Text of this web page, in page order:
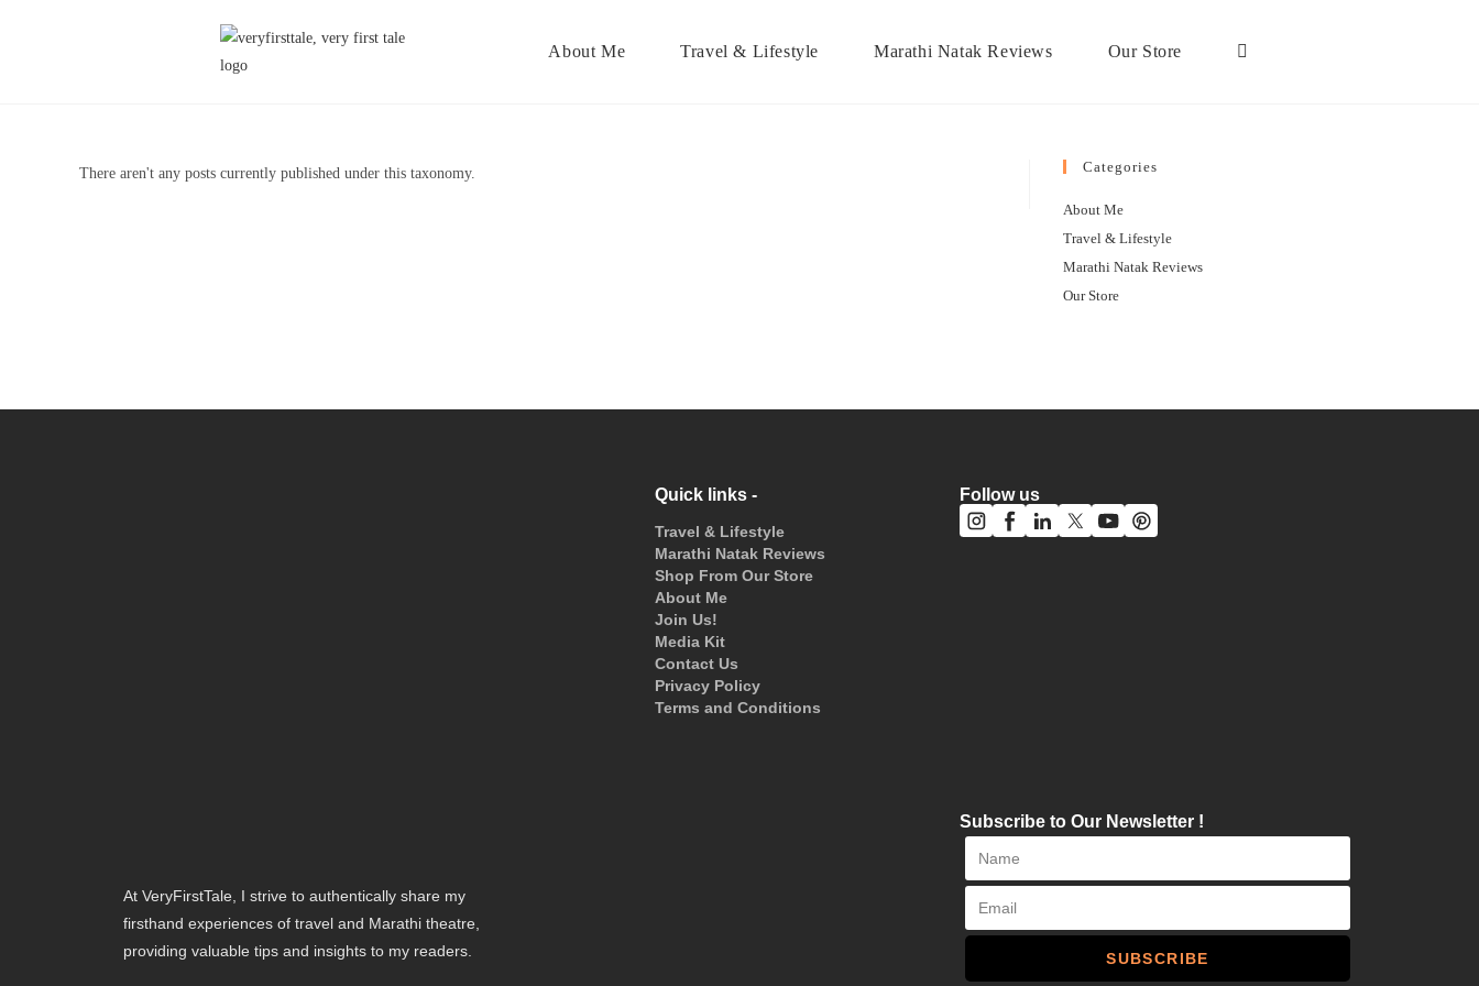
About Me Travel & Lifestyle Marathi Natak Reviews Our Store
There aren't any posts currently published under this taxonomy. Categories
About Me
Travel & Lifestyle
Marathi Natak Reviews
Our Store
At VeryFirstTale, I strive to authentically share my
firsthand experiences of travel and Marathi theatre,
providing valuable tips and insights to my readers.
Quick links -
Travel & Lifestyle
Marathi Natak Reviews
Shop From Our Store
About Me
Join Us!
Media Kit
Contact Us
Privacy Policy
Terms and Conditions
Follow us
Subscribe to Our Newsletter !
SUBSCRIBE